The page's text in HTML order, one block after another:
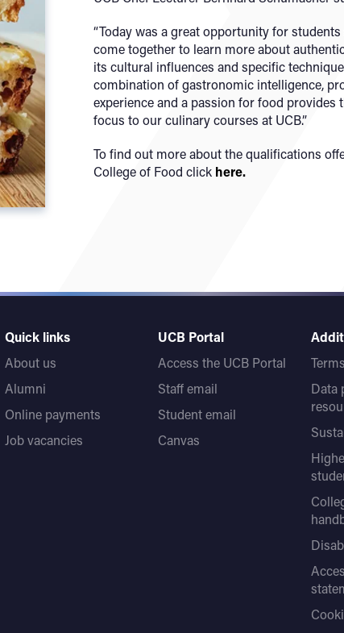
“Today was a great opportunity for
come together to learn more about
its cultural influences and specific
combination of gastronomic intelligence,
experience and a passion for food provides
focus to our culinary courses at UCB.”
To find out more about the qualifications
College of Food click here.
Quick links
About us
Alumni
Online payments
Job vacancies
UCB Portal
Access the UCB Portal
Staff email
Student email
Canvas
Data